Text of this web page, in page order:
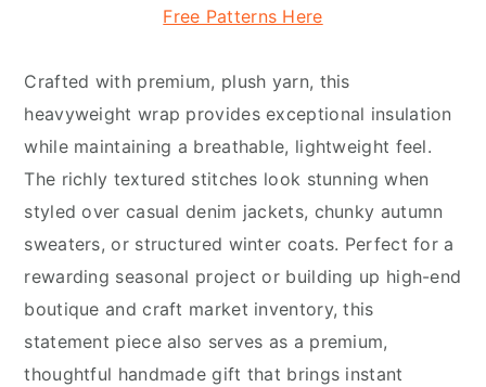
Free Patterns Here
Crafted with premium, plush yarn, this
heavyweight wrap provides exceptional insulation
while maintaining a breathable, lightweight feel.
The richly textured stitches look stunning when
styled over casual denim jackets, chunky autumn
sweaters, or structured winter coats. Perfect for a
rewarding seasonal project or building up high-end
boutique and craft market inventory, this
statement piece also serves as a premium,
thoughtful handmade gift that brings instant